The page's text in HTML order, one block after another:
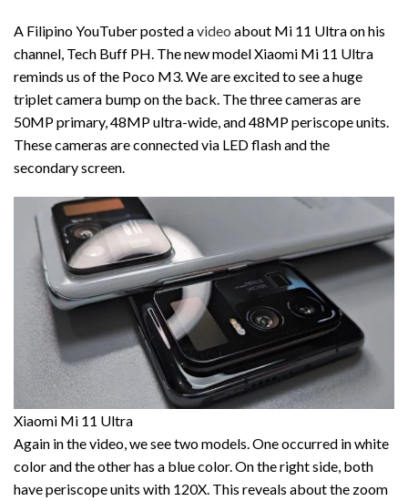
A Filipino YouTuber posted avideo about Mi 11 Ultra on his
channel, Tech Buff PH. The new model Xiaomi Mi 11 Ultra
reminds us of the Poco M3. We are excited to see a huge
triplet camera bump on the back. The three cameras are
50MP primary, 48MP ultra-wide, and 48MP periscope units.
These cameras are connected via LED flash and the
secondary screen.
Xiaomi Mi 11 Ultra
Again in the video, we see two models. One occurred in white
color and the other has a blue color. On the right side, both
have periscope units with 120X. This reveals about the zoom